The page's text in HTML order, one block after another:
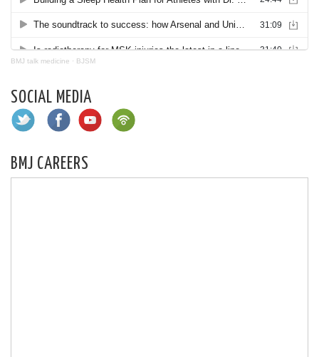
BMJ talk medicine · BJSM
SOCIAL MEDIA
BMJ CAREERS